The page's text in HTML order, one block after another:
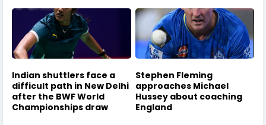
Indian shuttlers face a
difficult path in New Delhi
after the BWF World
Championships draw
Stephen Fleming
approaches Michael
Hussey about coaching
England